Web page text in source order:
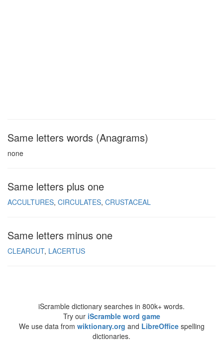
Same letters words (Anagrams)
none
Same letters plus one
ACCULTURES CIRCULATES CRUSTACEAL
Same letters minus one
CLEARCUT LACERTUS
iScramble dictionary searches in 800k+ words.
Try our iScramble word game
We use data from wiktionary.org and LibreOfficespelling
dictionaries.